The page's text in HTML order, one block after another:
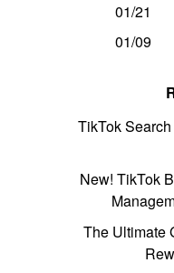
01/21
01/09
TikTok
New! TikTok
The Ultimate